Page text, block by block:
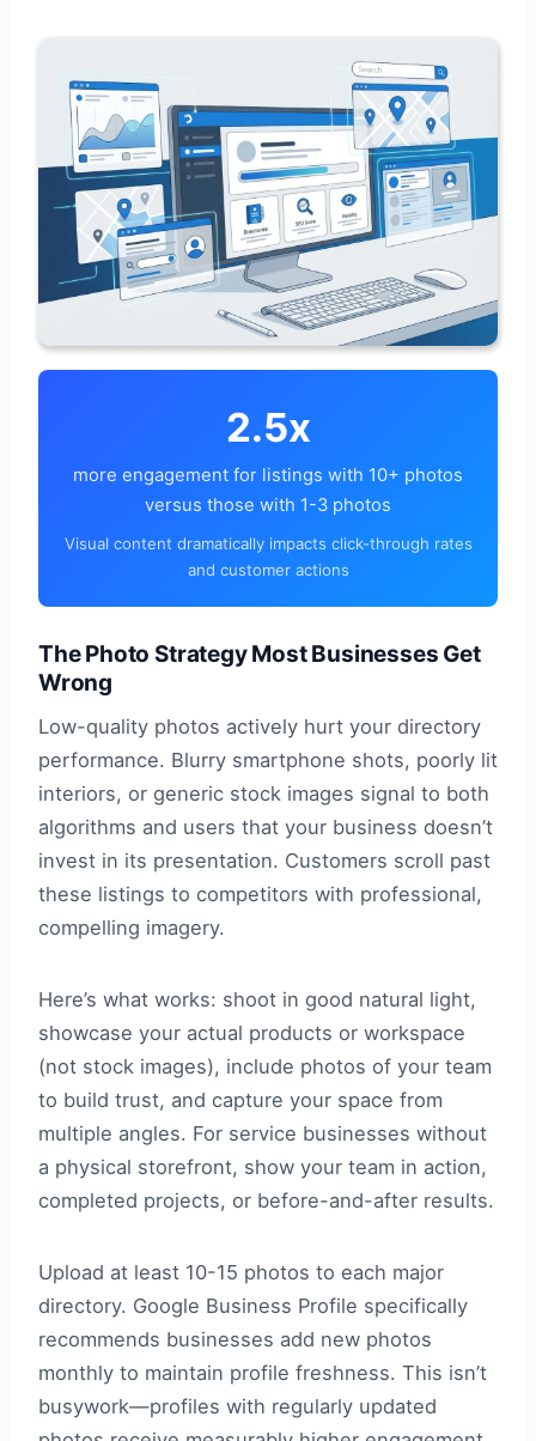
2.5x
more engagement for listings with 10+ photos
versus those with 1-3 photos
Visual content dramatically impacts click-through rates
and customer actions
The Photo Strategy Most Businesses Get
Wrong
Low-quality photos actively hurt your directory
performance. Blurry smartphone shots, poorly lit
interiors, or generic stock images signal to both
algorithms and users that your business doesn’t
invest in its presentation. Customers scroll past
these listings to competitors with professional,
compelling imagery.
Here’s what works: shoot in good natural light,
showcase your actual products or workspace
(not stock images), include photos of your team
to build trust, and capture your space from
multiple angles. For service businesses without
a physical storefront, show your team in action,
completed projects, or before-and-after results.
Upload at least 10-15 photos to each major
directory. Google Business Profile specifically
recommends businesses add new photos
monthly to maintain profile freshness. This isn’t
busywork—profiles with regularly updated